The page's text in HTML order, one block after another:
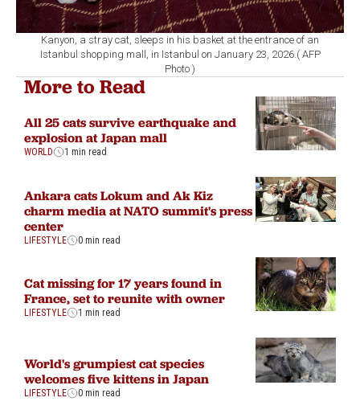
Kanyon, a stray cat, sleeps in his basket at the entrance of an
Istanbul shopping mall, in Istanbul on January 23, 2026.( AFP
Photo )
More to Read
All 25 cats survive earthquake and
explosion at Japan mall
WORLD 1 min read
Ankara cats Lokum and Ak Kiz
charm media at NATO summit's press
center
LIFESTYLE 0 min read
Cat missing for 17 years found in
France, set to reunite with owner
LIFESTYLE 1 min read
World's grumpiest cat species
welcomes five kittens in Japan
LIFESTYLE 0 min read